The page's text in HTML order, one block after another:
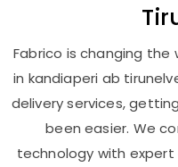
Fabrico is changing the
in kandiaperi ab
delivery services,
been easier. We
technology with